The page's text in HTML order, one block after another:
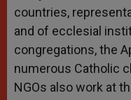
countries,
and of ecclesial
congregations, the
numerous Catholic
NGOs also work at